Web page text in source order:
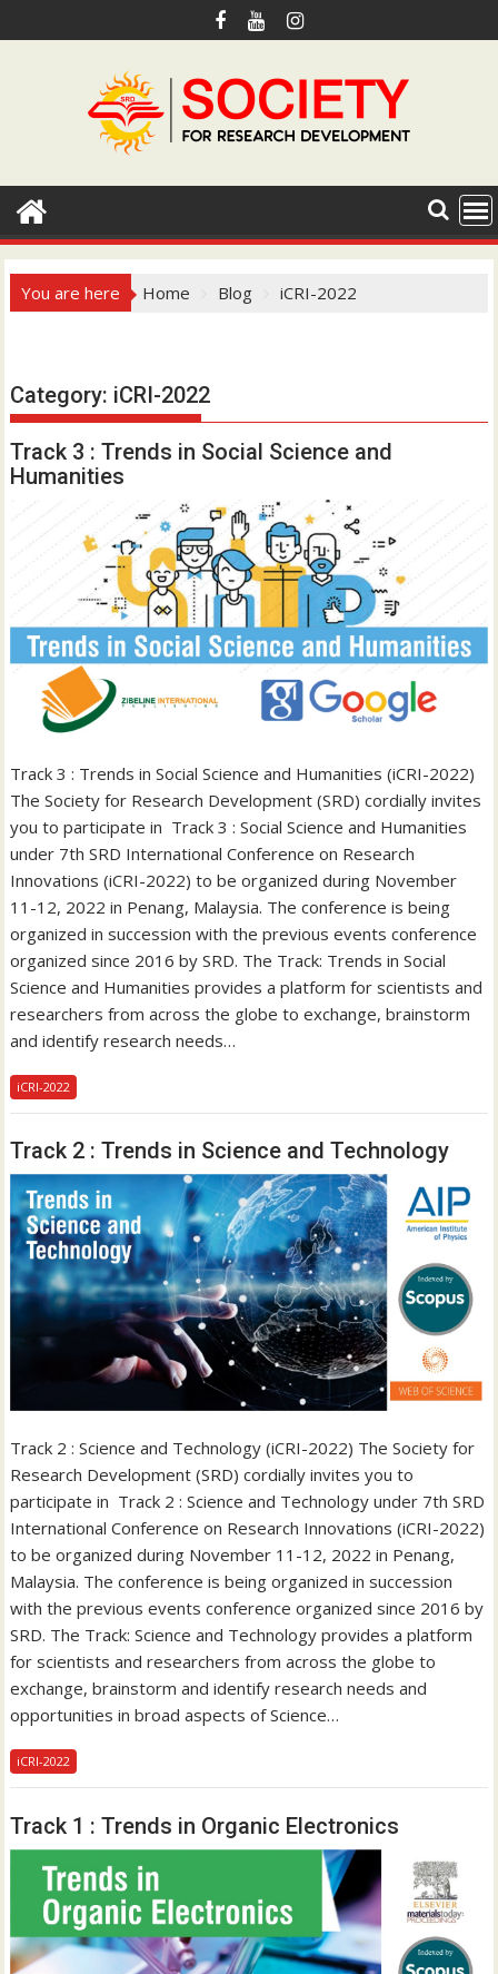
k
t
You are here Home Blog iCRI-2022
Category: iCRI-2022
Track 3 : Trends in Social Science and
Humanities
Track 3 : Trends in Social Science and Humanities (iCRI-2022)
The Society for Research Development (SRD) cordially invites
you to participate in Track 3 : Social Science and Humanities
under 7th SRD International Conference on Research
Innovations (iCRI-2022) to be organized during November
11-12, 2022 in Penang, Malaysia. The conference is being
organized in succession with the previous events conference
organized since 2016 by SRD. The Track: Trends in Social
Science and Humanities provides a platform for scientists and
researchers from across the globe to exchange, brainstorm
and identify research needs…
iCRI-2022
Track 2 : Trends in Science and Technology
Track 2 : Science and Technology (iCRI-2022) The Society for
Research Development (SRD) cordially invites you to
participate in Track 2 : Science and Technology under 7th SRD
International Conference on Research Innovations (iCRI-2022)
to be organized during November 11-12, 2022 in Penang,
Malaysia. The conference is being organized in succession
with the previous events conference organized since 2016 by
SRD. The Track: Science and Technology provides a platform
for scientists and researchers from across the globe to
exchange, brainstorm and identify research needs and
opportunities in broad aspects of Science…
iCRI-2022
Track 1 : Trends in Organic Electronics